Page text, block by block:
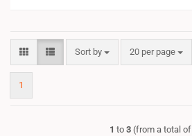
Sort by
Sort by 20 per page
per page
1
1 to 3(from a total of